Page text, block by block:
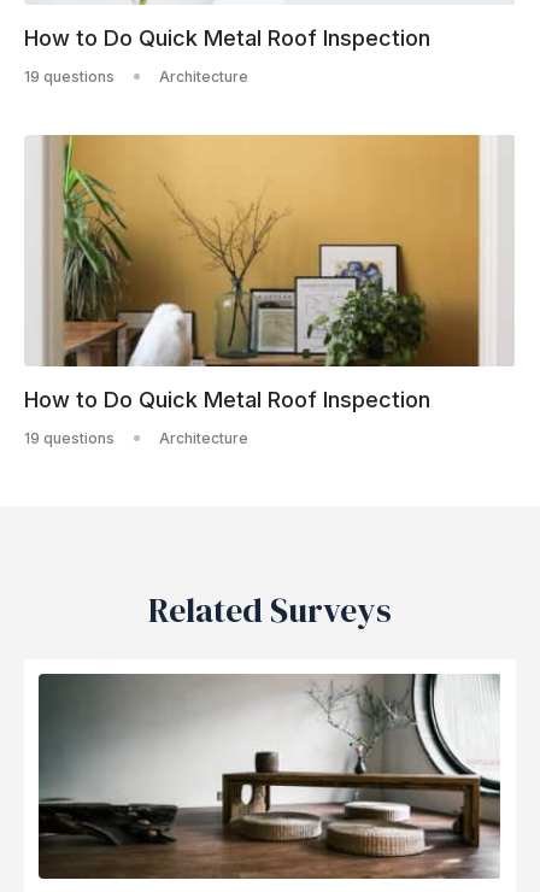
How to Do Quick Metal Roof Inspection
19 questions Architecture
How to Do Quick Metal Roof Inspection
19 questions Architecture
Related Surveys